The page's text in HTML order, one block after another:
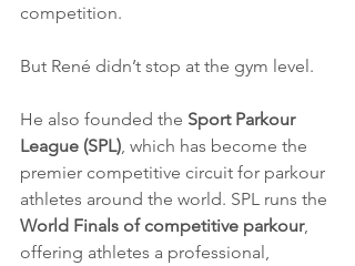
competition.
But René didn’t stop at the gym level.
He also founded the Sport Parkour
League (SPL) , which has become the
premier competitive circuit for parkour
athletes around the world. SPL runs the
World Finals of competitive parkour,
offering athletes a professional,